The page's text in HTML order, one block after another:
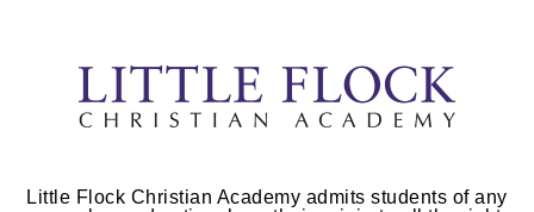
Little Flock Christian Academy admits students of any